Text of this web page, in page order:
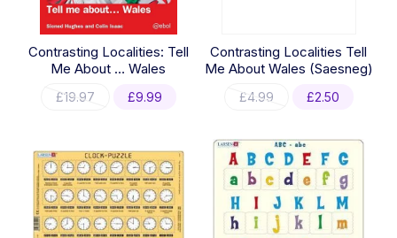
Contrasting Localities: Tell
Me About … Wales
£19.97
Original
£9.99
Contrasting Localities Tell
Me About Wales (Saesneg)
£4.99
Original
£4.99.
£2.50
£2.50.